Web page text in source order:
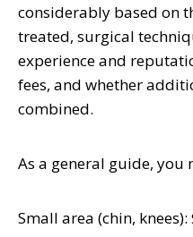
considerably based on
treated, surgical
experience and
fees, and whether
combined.
As a general guide, you
Small area (chin, knees):